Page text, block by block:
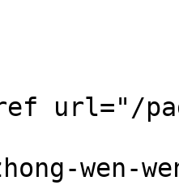
url="/
wen-